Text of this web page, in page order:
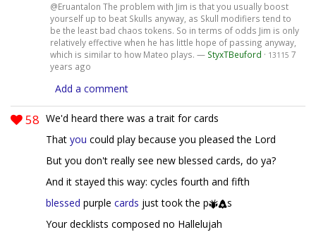
@Eruantalon The problem with Jim is that you usually boost
yourself up to beat Skulls anyway, as Skull modifiers tend to
be the least bad chaos tokens. So in terms of odds Jim is only
relatively effective when he has little hope of passing anyway,
which is similar to how Mateo plays. — StyxTBeuford · 13115 7
years ago
Add a comment
58 We'd heard there was a trait for cards
That you could play because you pleased the Lord
But you don't really see new blessed cards, do ya?
And it stayed this way: cycles fourth and fifth
blessed purple cards just took the p
s
Your decklists composed no Hallelujah